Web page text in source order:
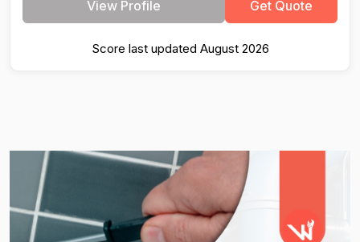
View Profile Get Quote
Score last updated August 2026